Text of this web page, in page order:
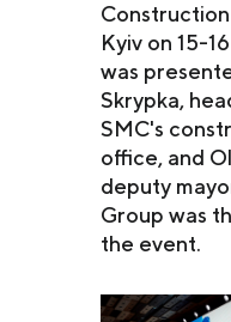
Kyiv on 15-
was
Skrypka,
SMC's
office, and
deputy
Group was
the event.